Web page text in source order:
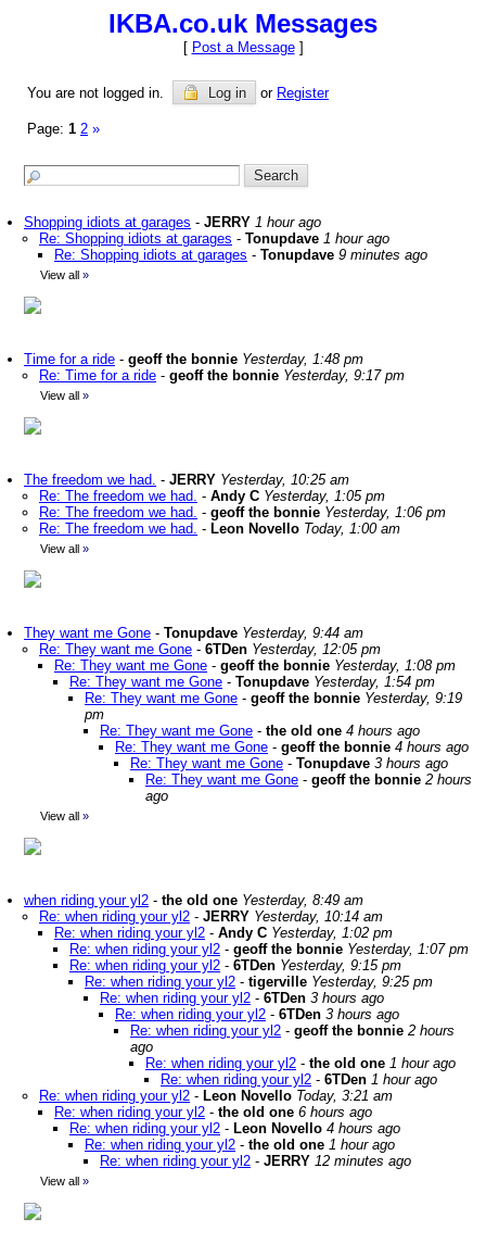
IKBA.co.uk Messages
[ Post a Message]
You are not logged in. Log in or Register
Page: 1 2 »
Shopping idiots at garages - JERRY 1 hour ago
Re: Shopping idiots at garages - Tonupdave 1 hour ago
Re: Shopping idiots at garages - Tonupdave 9 minutes ago
View all »
Time for a ride - geoff the bonnie Yesterday, 1:48 pm
Re: Time for a ride - geoff the bonnie Yesterday, 9:17 pm
View all »
The freedom we had. - JERRY Yesterday, 10:25 am
Re: The freedom we had. - Andy C Yesterday, 1:05 pm
Re: The freedom we had. - geoff the bonnie Yesterday, 1:06 pm
Re: The freedom we had. - Leon Novello Today, 1:00 am
View all »
They want me Gone - Tonupdave Yesterday, 9:44 am
Re: They want me Gone - 6TDen Yesterday, 12:05 pm
Re: They want me Gone - geoff the bonnie Yesterday, 1:08 pm
Re: They want me Gone - Tonupdave Yesterday, 1:54 pm
Re: They want me Gone - geoff the bonnie Yesterday, 9:19
pm
Re: They want me Gone - the old one 4 hours ago
Re: They want me Gone - geoff the bonnie 4 hours ago
Re: They want me Gone - Tonupdave 3 hours ago
Re: They want me Gone - geoff the bonnie 2 hours
ago
View all »
when riding your yl2 - the old one Yesterday, 8:49 am
Re: when riding your yl2 - JERRY Yesterday, 10:14 am
Re: when riding your yl2 - Andy C Yesterday, 1:02 pm
Re: when riding your yl2 - geoff the bonnie Yesterday, 1:07 pm
Re: when riding your yl2 - 6TDen Yesterday, 9:15 pm
Re: when riding your yl2 - tigerville Yesterday, 9:25 pm
Re: when riding your yl2 - 6TDen 3 hours ago
Re: when riding your yl2 - 6TDen 3 hours ago
Re: when riding your yl2 - geoff the bonnie 2 hours
ago
Re: when riding your yl2 - the old one 1 hour ago
Re: when riding your yl2 - 6TDen 1 hour ago
Re: when riding your yl2 - Leon Novello Today, 3:21 am
Re: when riding your yl2 - the old one 6 hours ago
Re: when riding your yl2 - Leon Novello 4 hours ago
Re: when riding your yl2 - the old one 1 hour ago
Re: when riding your yl2 - JERRY 12 minutes ago
View all »